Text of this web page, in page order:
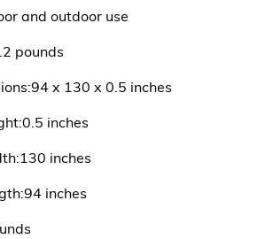
and outdoor use
pounds
x 130 x 0.5 inches
inches
inches
inches